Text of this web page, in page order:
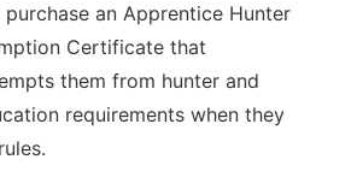
an Apprentice Hunter
Certificate that
them from hunter and
requirements when they